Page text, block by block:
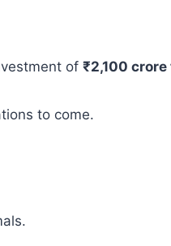
of ₹2,100
to come.